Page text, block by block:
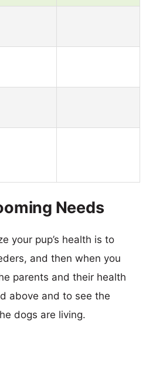
Needs
your pup’s health is to
and then when you
parents and their health
above and to see the
dogs are living.